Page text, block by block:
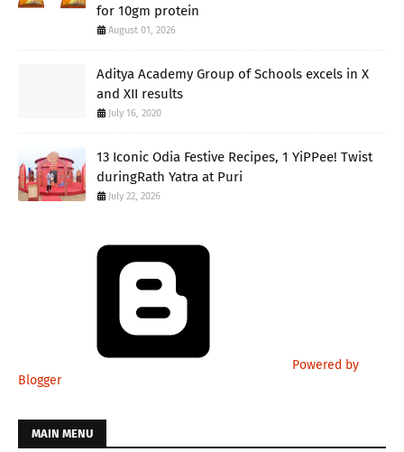
for 10gm protein
August 01, 2026
Aditya Academy Group of Schools excels in X
and XII results
July 16, 2020
13 Iconic Odia Festive Recipes, 1 YiPPee! Twist
duringRath Yatra at Puri
July 22, 2026
Powered by
Blogger
MAIN MENU